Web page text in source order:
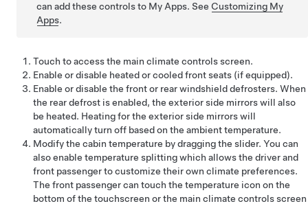
can add these controls to My Apps. See Customizing My
Apps.
Touch to access the main climate controls screen.
Enable or disable heated or cooled front seats (if equipped).
Enable or disable the front or rear windshield defrosters. When
the rear defrost is enabled, the exterior side mirrors will also
be heated. Heating for the exterior side mirrors will
automatically turn off based on the ambient temperature.
Modify the cabin temperature by dragging the slider. You can
also enable temperature splitting which allows the driver and
front passenger to customize their own climate preferences.
The front passenger can touch the temperature icon on the
bottom of the touchscreen or the main climate controls screen